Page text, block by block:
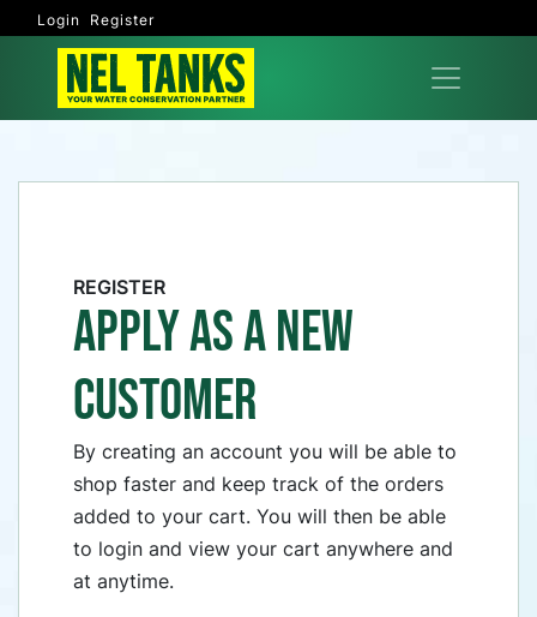
Login Register
REGISTER
APPLY AS A NEW
CUSTOMER
By creating an account you will be able to
shop faster and keep track of the orders
added to your cart. You will then be able
to login and view your cart anywhere and
at anytime.